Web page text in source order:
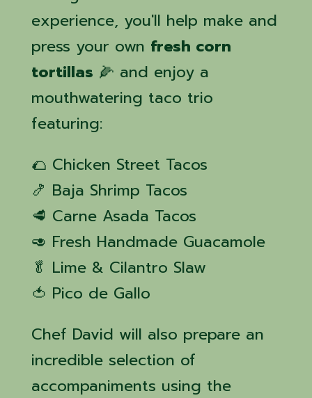
experience, you'll help make and
press your own fresh corn
tortillas 🌽 and enjoy a
mouthwatering taco trio
featuring:
🌮 Chicken Street Tacos
🍤 Baja Shrimp Tacos
🥩 Carne Asada Tacos
🥑 Fresh Handmade Guacamole
🥬 Lime & Cilantro Slaw
🍅 Pico de Gallo
Chef David will also prepare an
incredible selection of
accompaniments using the